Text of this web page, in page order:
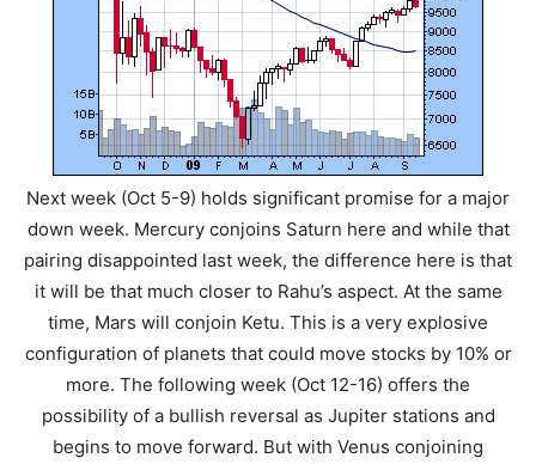
Next week (Oct 5-9) holds significant promise for a major
down week. Mercury conjoins Saturn here and while that
pairing disappointed last week, the difference here is that
it will be that much closer to Rahu’s aspect. At the same
time, Mars will conjoin Ketu. This is a very explosive
configuration of planets that could move stocks by 10% or
more. The following week (Oct 12-16) offers the
possibility of a bullish reversal as Jupiter stations and
begins to move forward. But with Venus conjoining